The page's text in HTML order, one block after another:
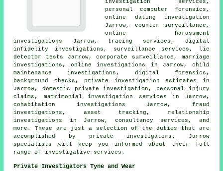
investigation services,
personal computer forensics,
online dating investigation
Jarrow, counter surveillance,
online harassment
investigations Jarrow, tracing services, digital
infidelity investigations, surveillance services, lie
detector tests Jarrow, corporate surveillance, marriage
investigations, online investigations in Jarrow, child
maintenance investigations, digital forensics,
background checks, private investigation estimates in
Jarrow, domestic private investigation, personal injury
claims, matrimonial investigation services in Jarrow,
cohabitation investigations Jarrow, fraud
investigations, asset tracking, relationship
investigations in Jarrow, consultancy services, and
more. These are just a selection of the duties that are
accomplished by private investigators. Jarrow
specialists will keep you informed about their full
range of investigative services.
Private Investigators Tyne and Wear